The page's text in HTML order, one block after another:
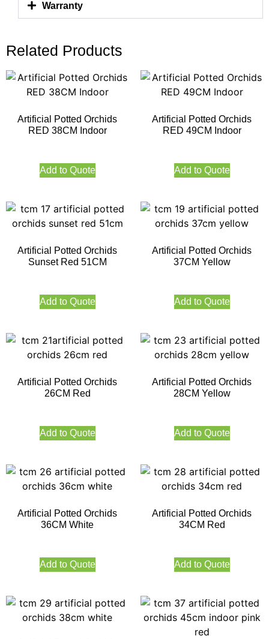
Warranty
Related Products
Artificial Potted Orchids
RED 38CM Indoor
Add to Quote
Artificial Potted Orchids
RED 49CM Indoor
Add to Quote
Artificial Potted Orchids
Sunset Red 51CM
Add to Quote
Artificial Potted Orchids
37CM Yellow
Add to Quote
Artificial Potted Orchids
26CM Red
Add to Quote
Artificial Potted Orchids
28CM Yellow
Add to Quote
Artificial Potted Orchids
36CM White
Add to Quote
Artificial Potted Orchids
34CM Red
Add to Quote